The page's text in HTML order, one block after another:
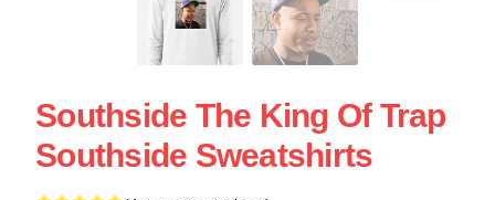
Southside The King Of Trap
Southside Sweatshirts